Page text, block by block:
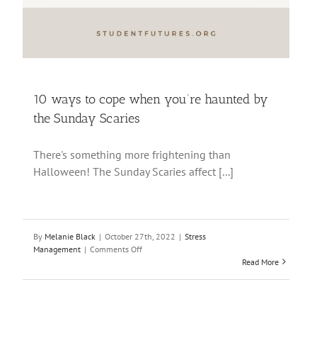
10 ways to cope when you’re haunted by
the Sunday Scaries
There's something more frightening than
Halloween! The Sunday Scaries affect [...]
By Melanie Black | October 27th, 2022 | Stress
Management | Comments Offon
Read More